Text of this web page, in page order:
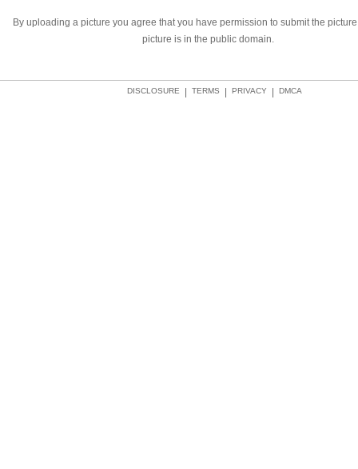
By uploading a picture you agree that you have permission to submit the
picture is in the public domain.
DMCA
PRIVACY
TERMS
DISCLOSURE